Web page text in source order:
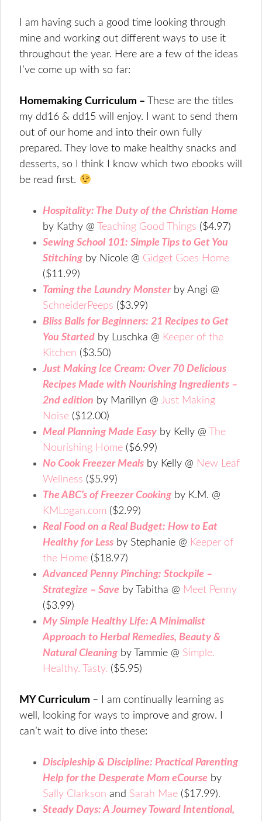
I am having such a good time looking through
mine and working out different ways to use it
throughout the year. Here are a few of the ideas
I’ve come up with so far:
Homemaking Curriculum –
These are the titles
my dd16 & dd15 will enjoy. I want to send them
out of our home and into their own fully
prepared. They love to make healthy snacks and
desserts, so I think I know which two ebooks will
be read first.
Hospitality: The Duty of the Christian Home
by Kathy @
Teaching Good Things ($4.97)
Sewing School 101: Simple Tips to Get You
Stitching by Nicole @ Gidget Goes Home
($11.99)
Taming the Laundry Monster by Angi @
SchneiderPeeps ($3.99)
Bliss Balls for Beginners: 21 Recipes to Get
You Started by Luschka @ Keeper of the
Kitchen ($3.50)
Just Making Ice Cream: Over 70 Delicious
Recipes Made with Nourishing Ingredients –
2nd edition by Marillyn @ Just Making
Noise ($12.00)
Meal Planning Made Easy by Kelly @
The
Nourishing Home ($6.99)
No Cook Freezer Meals by Kelly @ New Leaf
Wellness ($5.99)
The ABC’s of Freezer Cooking by K.M. @
KMLogan.com ($2.99)
Real Food on a Real Budget: How to Eat
Healthy for Less by Stephanie @ Keeper of
the Home ($18.97)
Advanced Penny Pinching: Stockpile –
Strategize – Save by Tabitha @ Meet Penny
($3.99)
My Simple Healthy Life: A Minimalist
Approach to Herbal Remedies, Beauty &
Natural Cleaning by Tammie @ Simple.
Healthy. Tasty. ($5.95)
MY Curriculum – I am continually learning as
well, looking for ways to improve and grow. I
can’t wait to dive into these:
Discipleship & Discipline: Practical Parenting
Help for the Desperate Mom eCourse by
Sally Clarkson and Sarah Mae ($17.99).
Steady Days: A Journey Toward Intentional,